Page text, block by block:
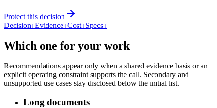
Protect this decision
Decision↓Evidence↓Cost↓Specs↓
Which one for your work
Recommendations appear only when a shared evidence basis or an
explicit operating constraint supports the call. Secondary and
unsupported use cases stay disclosed below the initial list.
Long documents